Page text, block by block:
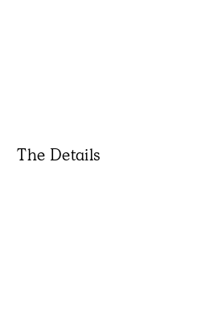
The Details